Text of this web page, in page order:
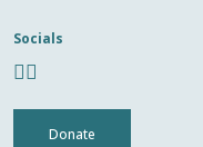
Socials
Donate